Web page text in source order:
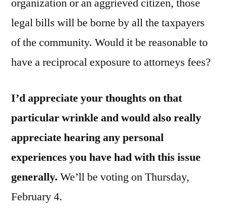
organization or an aggrieved citizen, those
legal bills will be borne by all the taxpayers
of the community. Would it be reasonable to
have a reciprocal exposure to attorneys fees?
I’d appreciate your thoughts on that
particular wrinkle and would also really
appreciate hearing any personal
experiences you have had with this issue
generally. We’ll be voting on Thursday,
February 4.